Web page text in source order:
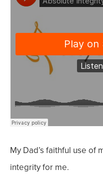
My Dad’s faithful use of
integrity for me.